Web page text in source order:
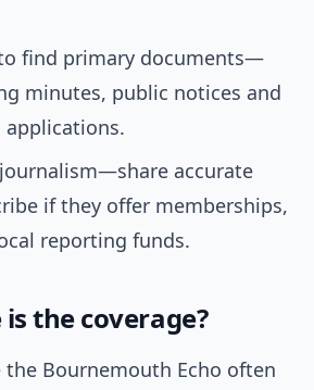
find primary documents—
minutes, public notices and
accurate
if they offer memberships,
reporting funds.
the coverage?
Bournemouth Echo often